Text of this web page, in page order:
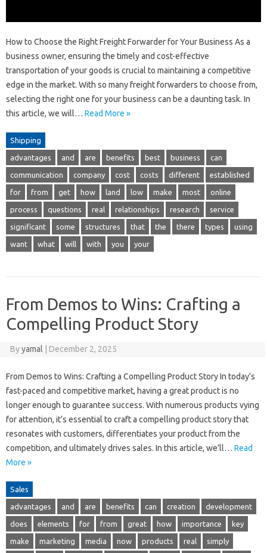
How to Choose the Right Freight Forwarder for Your Business As a
business owner, ensuring the timely and cost-effective
transportation of your goods is crucial to maintaining a competitive
edge in the market. With so many freight forwarders to choose from,
selecting the right one for your business can be a daunting task. In
this article, we will… Read More »
Shipping
advantages and are benefits best business can
communication company cost costs different established
for from get how land low make most online
process questions real relationships research service
significant some structures that the there types using
want what will with you your
From Demos to Wins: Crafting a
Compelling Product Story
Byyamal December 2, 2025
From Demos to Wins: Crafting a Compelling Product Story In today’s
fast-paced and competitive market, having a great product is no
longer enough to guarantee success. With numerous products vying
for attention, it’s essential to craft a compelling product story that
resonates with customers, differentiates your product from the
competition, and ultimately drives sales. In this article, we’ll… Read
More »
Sales
advantages and are benefits can creation development
does elements for from great how importance key
make marketing media now products real simply